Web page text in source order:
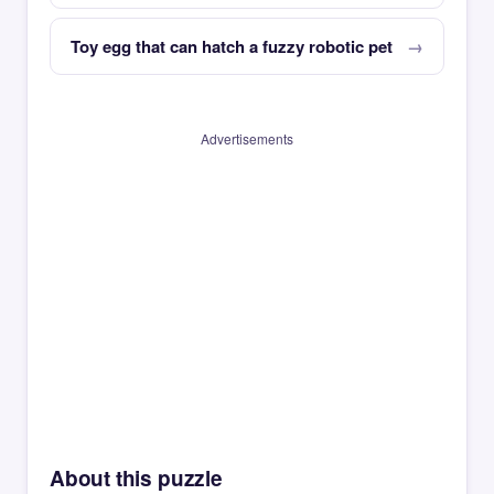
Toy egg that can hatch a fuzzy robotic pet
Advertisements
About this puzzle